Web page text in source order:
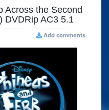
Across the Second
DVDRip AC3 5.1
Add comments